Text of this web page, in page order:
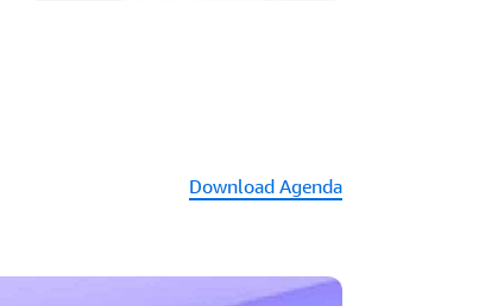
Download Agenda